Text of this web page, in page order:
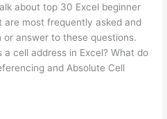
about top 30 Excel beginner
most frequently asked and
answer to these questions.
cell address in Excel? What do
and Absolute Cell